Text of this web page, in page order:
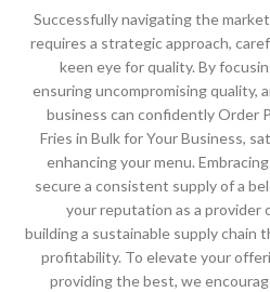
Successfully navigating the
requires a strategic approach,
keen eye for quality. By
ensuring uncompromising quality,
business can confidently Order
Fries in Bulk for Your Business,
enhancing your menu.
secure a consistent supply of a
your reputation as a provider
building a sustainable supply chain
profitability. To elevate your
providing the best, we